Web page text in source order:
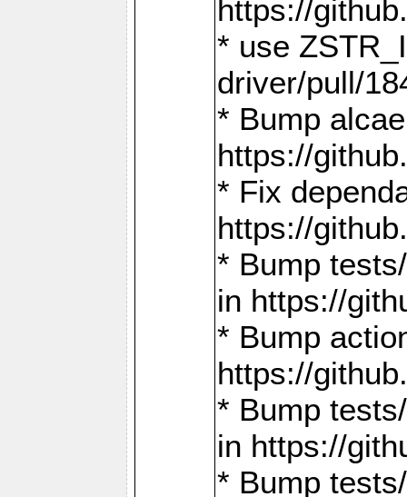
https://
* use
driver/pull/
* Bump
https://
* Fix
https://
* Bump
in https://
* Bump
https://
* Bump
in https://
* Bump